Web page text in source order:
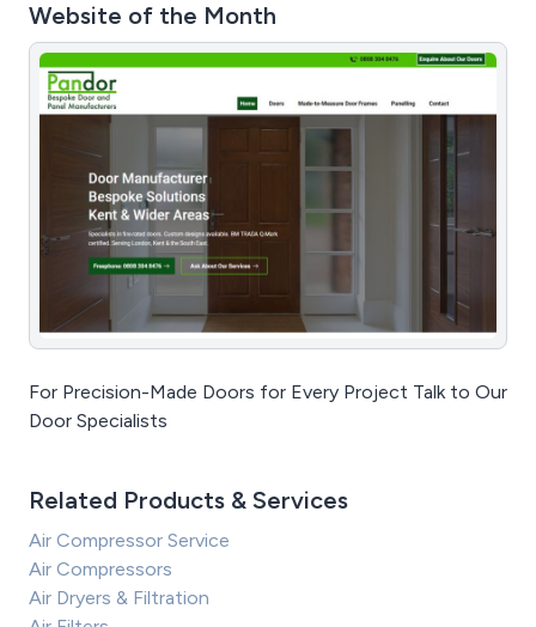
Website of the Month
For Precision-Made Doors for Every Project Talk to Our
Door Specialists
Related Products & Services
Air Compressor Service
Air Compressors
Air Dryers & Filtration